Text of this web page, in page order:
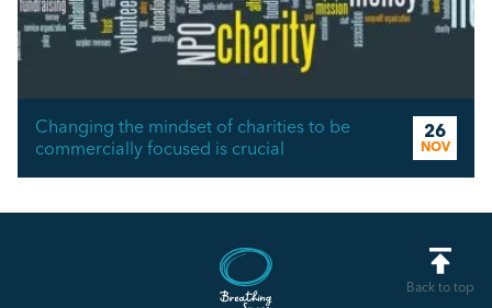
Changing the mindset of charities to be
commercially focused is crucial
26
NOV
Back to top